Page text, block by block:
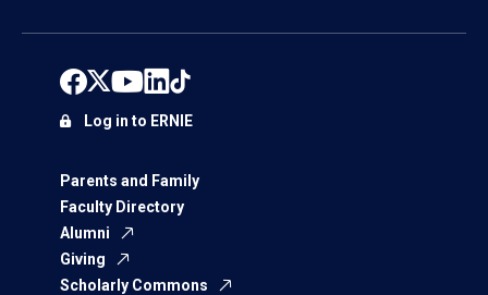
Parents and Family
Faculty Directory
Alumni
Giving
Scholarly Commons
Log in to ERNIE